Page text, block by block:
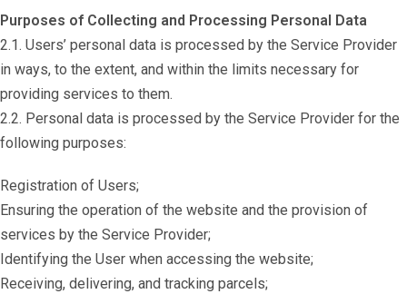
Purposes of Collecting and Processing Personal Data
2.1. Users’ personal data is processed by the Service Provider
in ways, to the extent, and within the limits necessary for
providing services to them.
2.2. Personal data is processed by the Service Provider for the
following purposes:
Registration of Users;
Ensuring the operation of the website and the provision of
services by the Service Provider;
Identifying the User when accessing the website;
Receiving, delivering, and tracking parcels;